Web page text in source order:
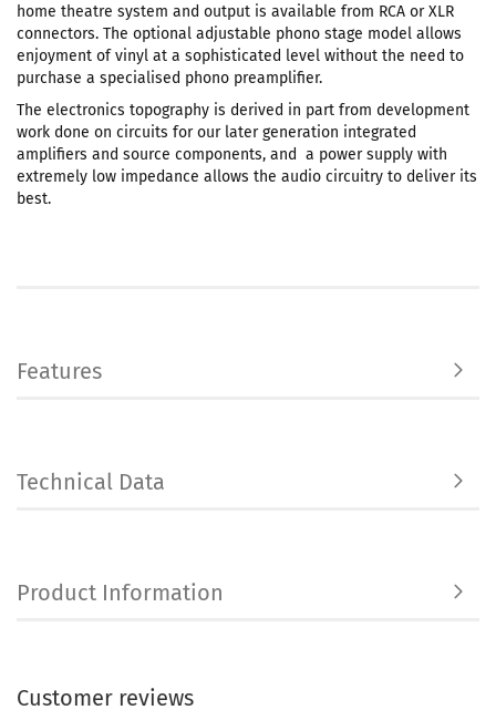
home theatre system and output is available from RCA or XLR
connectors. The optional adjustable phono stage model allows
enjoyment of vinyl at a sophisticated level without the need to
purchase a specialised phono preamplifier.
The electronics topography is derived in part from development
work done on circuits for our later generation integrated
amplifiers and source components, and a power supply with
extremely low impedance allows the audio circuitry to deliver its
best.
Features
Technical Data
Product Information
Customer reviews